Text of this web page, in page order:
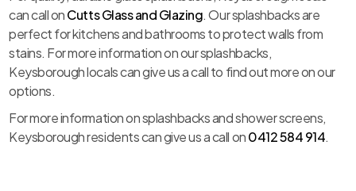
can call onCutts Glass and Glazing. Our splashbacks are
perfect for kitchens and bathrooms to protect walls from
stains. For more information on our splashbacks,
Keysborough locals can give us a call to find out more on our
options.
For more information on splashbacks and shower screens,
Keysborough residents can give us a call on0412 584 914.